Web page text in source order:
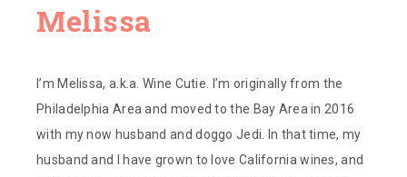
Melissa‌‌
I’m Melissa, a.k.a. Wine Cutie. I’m originally from the
Philadelphia Area and moved to the Bay Area in 2016
with my now husband and doggo Jedi. In that time, my
husband and I have grown to love California wines, and